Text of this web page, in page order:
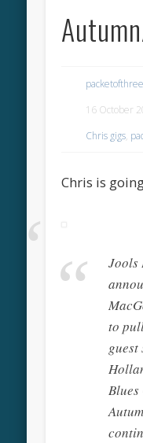
packetofthree
16 October
Chris gigs,
Chris is
Jools
to